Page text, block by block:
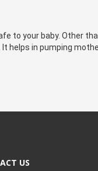
to your baby. Other
helps in pumping
US